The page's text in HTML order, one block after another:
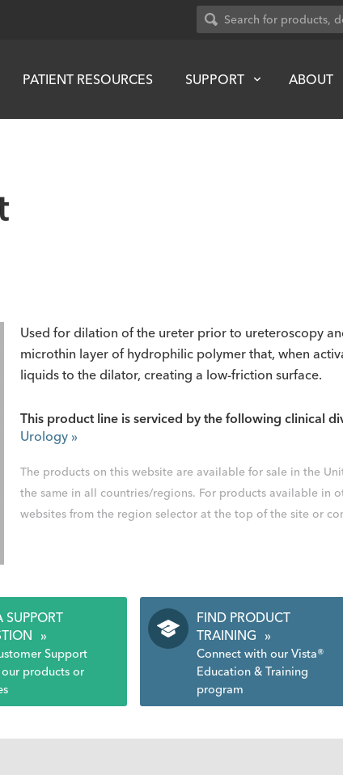
PATIENT RESOURCES SUPPORT ABOUT
Used for dilation of the ureter prior to ureteroscopy
microthin layer of hydrophilic polymer that, when
liquids to the dilator, creating a low-friction surface.
This product line is serviced by the following clinical
Urology »
The products on this website are available for sale in the
the same in all countries/regions. For products available in
websites from the region selector at the top of the site or
SUPPORT
»
Support
products or
FIND PRODUCT
TRAINING
»
Connect with our Vista®
Education & Training
program